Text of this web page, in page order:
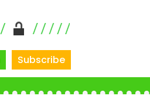
Subscribe